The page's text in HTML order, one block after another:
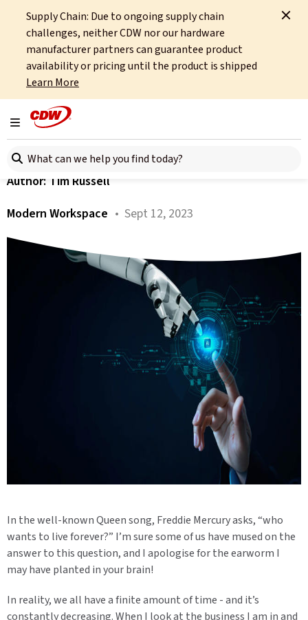
Supply Chain: Due to ongoing supply chain
challenges, neither CDW nor our hardware
manufacturer partners can guarantee product
availability or pricing until the product is shipped
Learn More
Toggle navigation
Search here
Home About OCTO Insights Technology Is There To Give Us Time
All articles
Technology Is There To
Give Us Time
Author: Tim Russell
Modern Workspace • Sept 12, 2023
In the well-known Queen song, Freddie Mercury asks, “who
wants to live forever?” I’m sure some of us have mused on the
answer to this question, and I apologise for the earworm I
may have planted in your brain!
In reality, we all have a finite amount of time - and it’s
constantly decreasing. When I look at the business I am in and